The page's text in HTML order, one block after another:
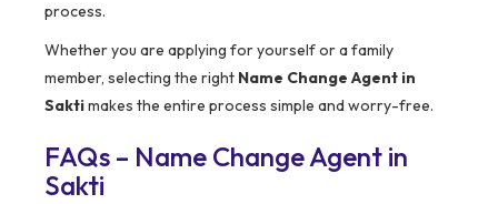
process.
Whether you are applying for yourself or a family
member, selecting the right Name Change Agent in
Saktimakes the entire process simple and worry-free.
FAQs – Name Change Agent in
Sakti